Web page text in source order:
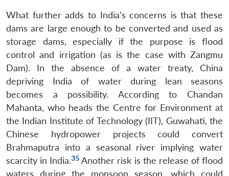
What further adds to India’s concerns is that these
dams are large enough to be converted and used as
storage dams, especially if the purpose is flood
control and irrigation (as is the case with Zangmu
Dam). In the absence of a water treaty, China
depriving India of water during lean seasons
becomes a possibility. According to Chandan
Mahanta, who heads the Centre for Environment at
the Indian Institute of Technology (IIT), Guwahati, the
Chinese hydropower projects could convert
Brahmaputra into a seasonal river implying water
scarcity in India.35 Another risk is the release of flood
waters during the monsoon season, which could